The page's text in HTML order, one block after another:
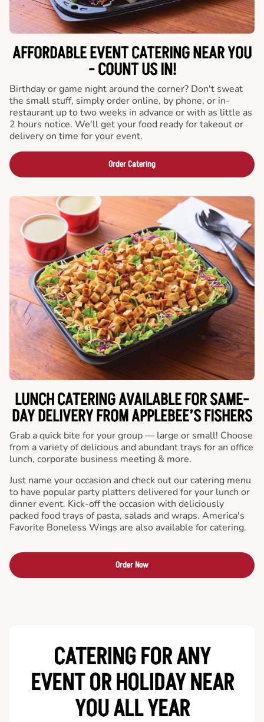
AFFORDABLE EVENT CATERING NEAR YOU
- COUNT US IN!
Birthday or game night around the corner? Don't sweat
the small stuff, simply order online, by phone, or in-
restaurant up to two weeks in advance or with as little as
2 hours notice. We'll get your food ready for takeout or
delivery on time for your event.
Order Catering
LUNCH CATERING AVAILABLE FOR SAME-
DAY DELIVERY FROM APPLEBEE’S FISHERS
Grab a quick bite for your group — large or small! Choose
from a variety of delicious and abundant trays for an office
lunch, corporate business meeting & more.
Just name your occasion and check out our catering menu
to have popular party platters delivered for your lunch or
dinner event. Kick-off the occasion with deliciously
packed food trays of pasta, salads and wraps. America's
Favorite Boneless Wings are also available for catering.
Order Now
CATERING FOR ANY
EVENT OR HOLIDAYNEAR
YOU ALL YEAR